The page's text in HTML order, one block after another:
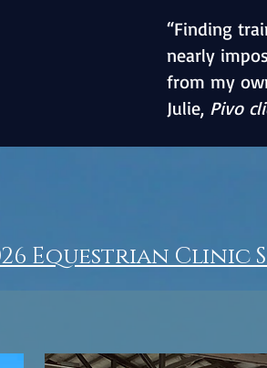
“Finding
nearly
from my
Julie, Pivo
Equestrian Clinic